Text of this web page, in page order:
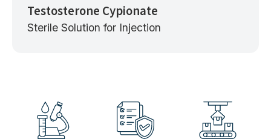
Testosterone Cypionate
Sterile Solution for Injection